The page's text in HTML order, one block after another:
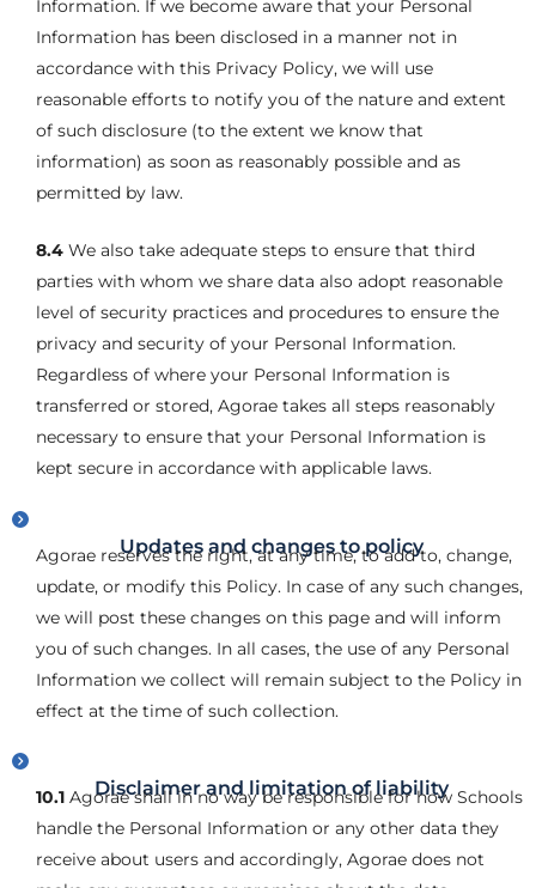
Information. If we become aware that your Personal
Information has been disclosed in a manner not in
accordance with this Privacy Policy, we will use
reasonable efforts to notify you of the nature and extent
of such disclosure (to the extent we know that
information) as soon as reasonably possible and as
permitted by law.
8.4 We also take adequate steps to ensure that third
parties with whom we share data also adopt reasonable
level of security practices and procedures to ensure the
privacy and security of your Personal Information.
Regardless of where your Personal Information is
transferred or stored, Agorae takes all steps reasonably
necessary to ensure that your Personal Information is
kept secure in accordance with applicable laws.
Updates and changes to policy
Agorae reserves the right, at any time, to add to, change,
update, or modify this Policy. In case of any such changes,
we will post these changes on this page and will inform
you of such changes. In all cases, the use of any Personal
Information we collect will remain subject to the Policy in
effect at the time of such collection.
Disclaimer and limitation of liability
10.1 Agorae shall in no way be responsible for how Schools
handle the Personal Information or any other data they
receive about users and accordingly, Agorae does not